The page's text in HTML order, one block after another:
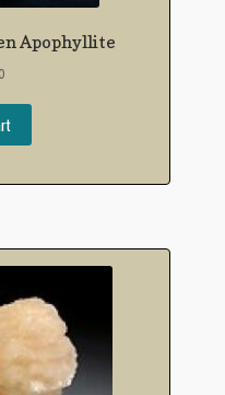
Apophyllite